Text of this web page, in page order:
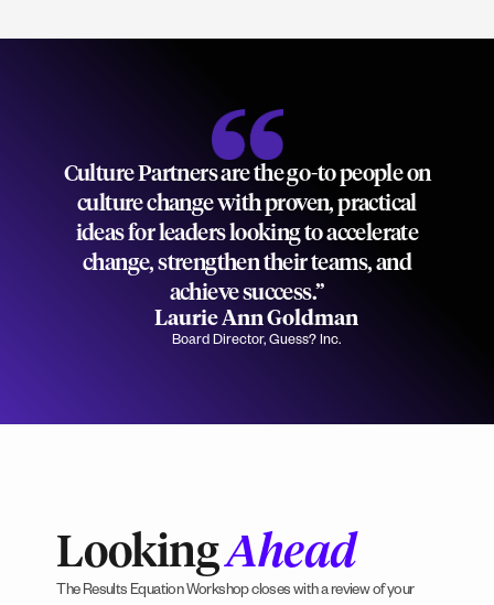
Culture Partners are the go-to people on
culture change with proven, practical
ideas for leaders looking to accelerate
change, strengthen their teams, and
achieve success.”
Laurie Ann Goldman
Board Director, Guess? Inc.
LookingAhead
The Results Equation Workshop closes with a review of your